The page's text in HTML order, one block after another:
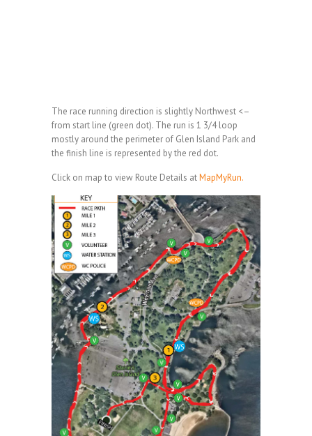
The race running direction is slightly Northwest <–
from start line (green dot). The run is 1 3/4 loop
mostly around the perimeter of Glen Island Park and
the finish line is represented by the red dot.
Click on map to view Route Details atMapMyRun.